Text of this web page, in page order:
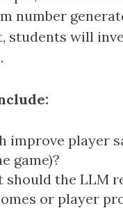
number
students will
improve player
game)?
the LLM
or player